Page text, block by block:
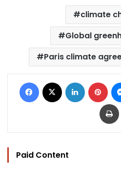
climate
Global
Paris climate
Facebook LinkedIn
Paid Content